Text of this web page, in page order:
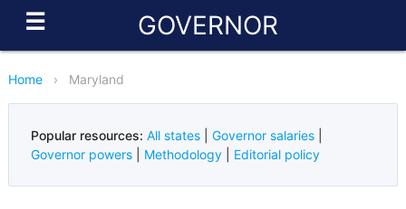
☰ GOVERNOR
Home › Maryland
Popular resources: All states| Governor salaries|
Governor powers| Methodology| Editorial policy